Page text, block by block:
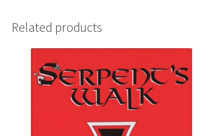
Related products